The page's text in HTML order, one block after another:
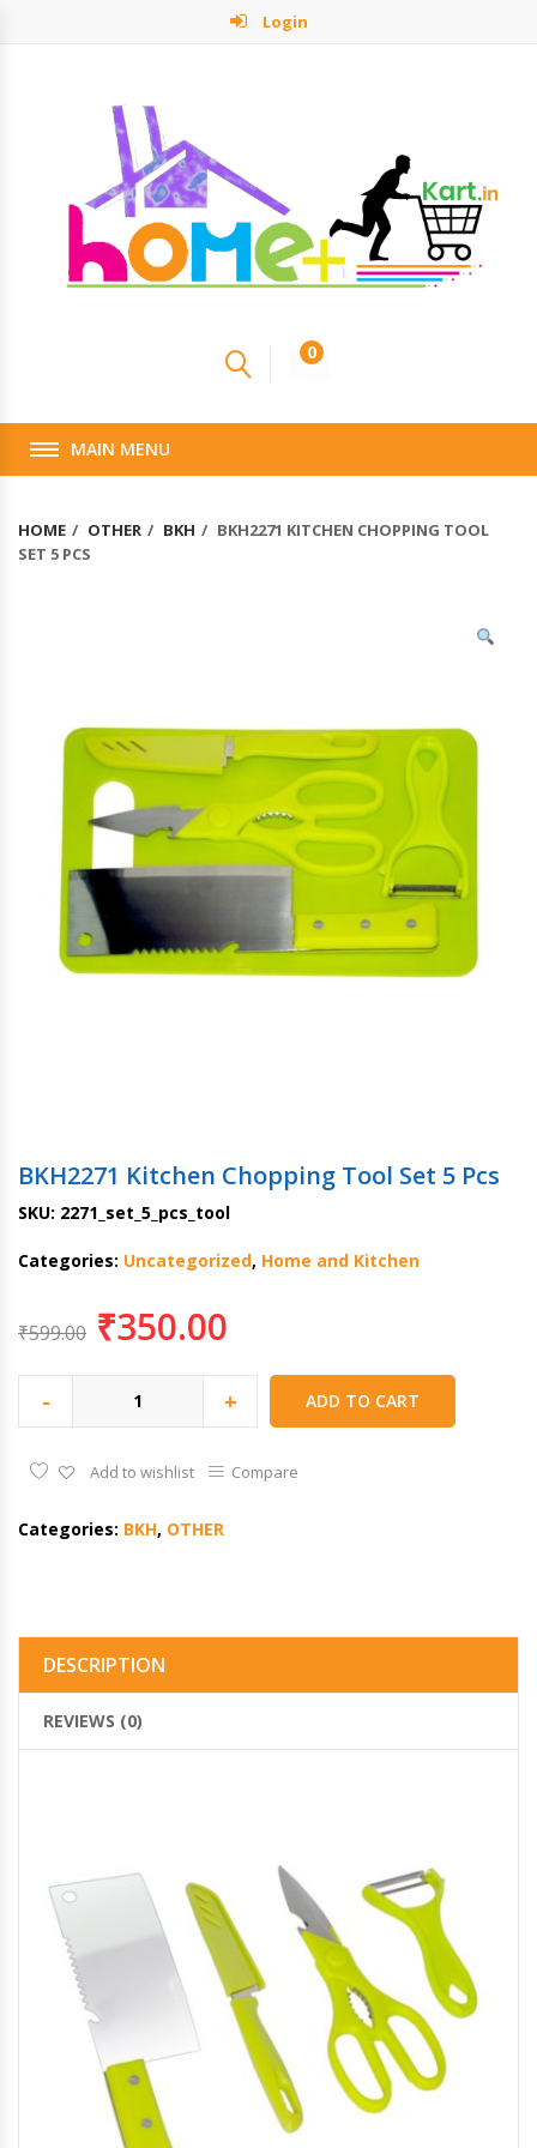
Login
0
MAIN MENU
HOME OTHER BKH
BKH2271 KITCHEN CHOPPING TOOL
SET 5 PCS
BKH2271 Kitchen Chopping Tool Set 5 Pcs
SKU: 2271_set_5_pcs_tool
Categories: Uncategorized, Home and Kitchen
₹599.00 ₹350.00
- + ADD TO CART
Add to wishlist Compare
Categories: BKH, OTHER
DESCRIPTION
REVIEWS (0)